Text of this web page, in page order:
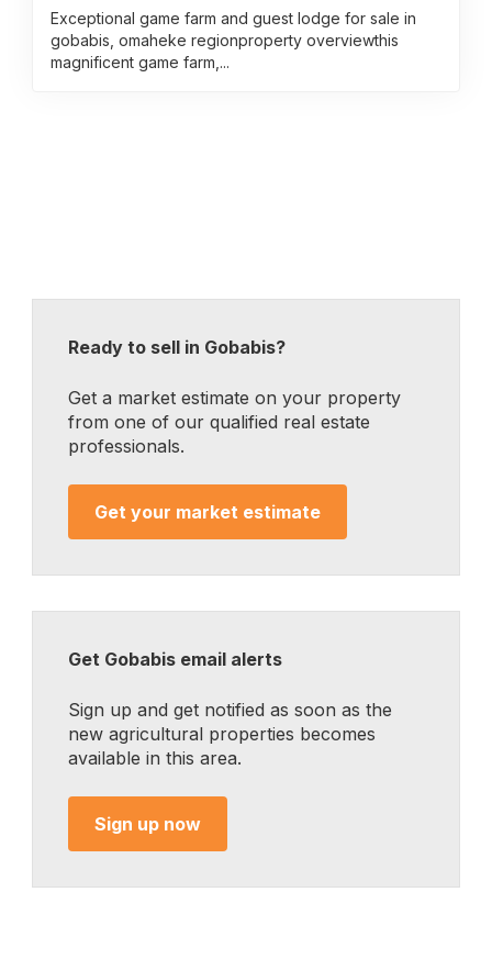
Exceptional game farm and guest lodge for sale in
gobabis, omaheke regionproperty overviewthis
magnificent game farm,...
Ready to sell in Gobabis?
Get a market estimate on your property
from one of our qualified real estate
professionals.
Get your market estimate
Get Gobabis email alerts
Sign up and get notified as soon as the
new agricultural properties becomes
available in this area.
Sign up now